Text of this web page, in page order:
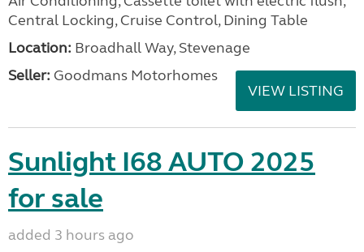
Central Locking, Cruise Control, Dining Table
Location: Broadhall Way, Stevenage
Seller: Goodmans Motorhomes
VIEW LISTING
Sunlight I68 AUTO 2025
for sale
added 3 hours ago